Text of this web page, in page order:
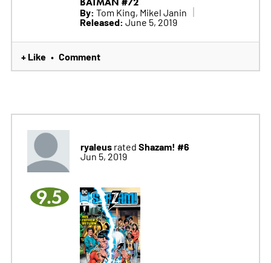
By: Tom King, Mikel Janin
Released: June 5, 2019
+ Like • Comment
ryaleusrated Shazam! #6
Jun 5, 2019
9.5